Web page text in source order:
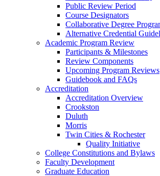
Public Review Period
Course Designators
Collaborative Degree
Alternative Credential
Academic Program Review
Participants & Milestones
Review Components
Upcoming Program Reviews
Guidebook and FAQs
Accreditation
Accreditation Overview
Crookston
Duluth
Morris
Twin Cities & Rochester
Quality Initiative
College Constitutions and Bylaws
Faculty Development
Graduate Education